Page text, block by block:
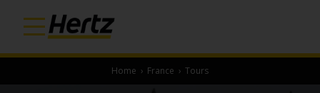
Home › France › Tours